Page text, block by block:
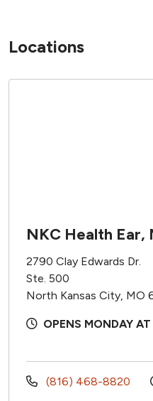
Locations
NKC Health Ear,
2790 Clay Edwards Dr.
Ste. 500
North Kansas City, MO
OPENS MONDAY
(816) 468-8820